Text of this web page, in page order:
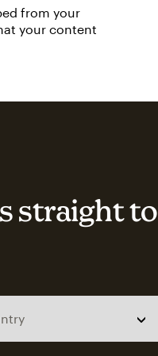
from your
your content
straight to